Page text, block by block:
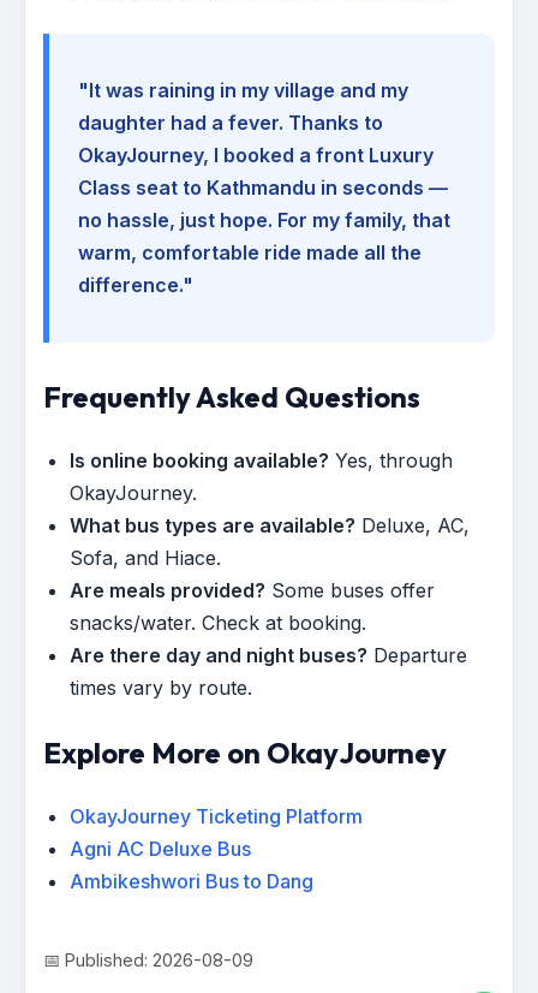
"It was raining in my village and my
daughter had a fever. Thanks to
OkayJourney, I booked a front Luxury
Class seat to Kathmandu in seconds —
no hassle, just hope. For my family, that
warm, comfortable ride made all the
difference."
Frequently Asked Questions
Is online booking available? Yes, through
OkayJourney.
What bus types are available? Deluxe, AC,
Sofa, and Hiace.
Are meals provided? Some buses offer
snacks/water. Check at booking.
Are there day and night buses? Departure
times vary by route.
Explore More on OkayJourney
OkayJourney Ticketing Platform
Agni AC Deluxe Bus
Ambikeshwori Bus to Dang
📅 Published: 2026-08-09